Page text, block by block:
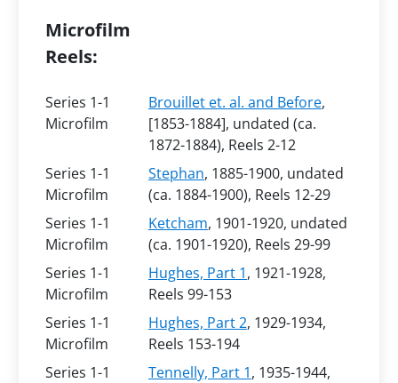
Microfilm
Reels:
Series 1-1
Microfilm
Brouillet et. al. and Before,
[1853-1884], undated (ca.
1872-1884), Reels 2-12
Series 1-1
Microfilm
Stephan, 1885-1900, undated
(ca. 1884-1900), Reels 12-29
Series 1-1
Microfilm
Ketcham, 1901-1920, undated
(ca. 1901-1920), Reels 29-99
Series 1-1
Microfilm
Hughes, Part 1, 1921-1928,
Reels 99-153
Series 1-1
Microfilm
Hughes, Part 2, 1929-1934,
Reels 153-194
Series 1-1
Tennelly, Part 1, 1935-1944,